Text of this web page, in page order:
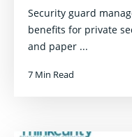
Security guard
benefits for private
and paper ...
7 Min Read